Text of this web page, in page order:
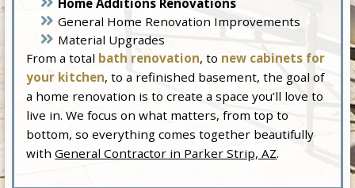
General Home Renovation Improvements
Material Upgrades
From a total bath renovation, to new cabinets for
your kitchen, to a refinished basement, the goal of
a home renovation is to create a space you’ll love to
live in. We focus on what matters, from top to
bottom, so everything comes together beautifully
withGeneral Contractor in Parker Strip, AZ.